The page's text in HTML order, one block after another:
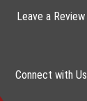
Leave a Review
Connect with Us